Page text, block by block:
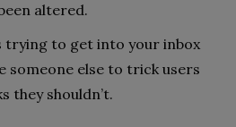
altered.
trying to get into your inbox
someone else to trick users
they shouldn’t.